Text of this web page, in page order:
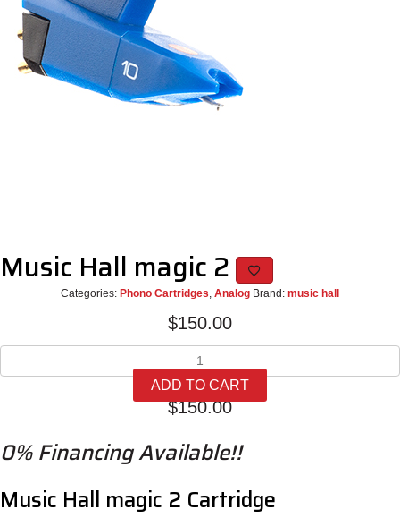
Music Hall magic 2
Categories: Phono Cartridges Analog Brand: music hall
$150.00
Music
Hall
magic
2
ADD TO CART
$150.00
0% Financing Available!!
Music Hall magic 2 Cartridge